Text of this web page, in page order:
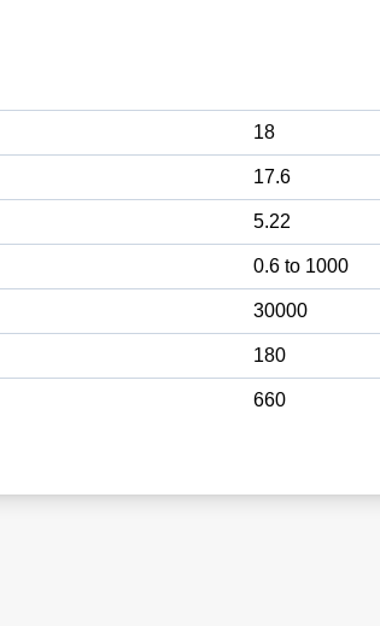
18
17.6
5.22
0.6 to 1000
30000
180
660